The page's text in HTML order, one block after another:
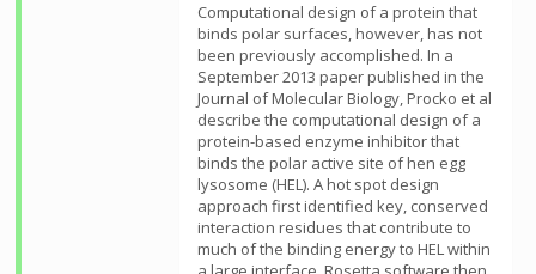
Computational design of a protein that
binds polar surfaces, however, has not
been previously accomplished. In a
September 2013 paper published in the
Journal of Molecular Biology, Procko et al
describe the computational design of a
protein-based enzyme inhibitor that
binds the polar active site of hen egg
lysosome (HEL). A hot spot design
approach first identified key, conserved
interaction residues that contribute to
much of the binding energy to HEL within